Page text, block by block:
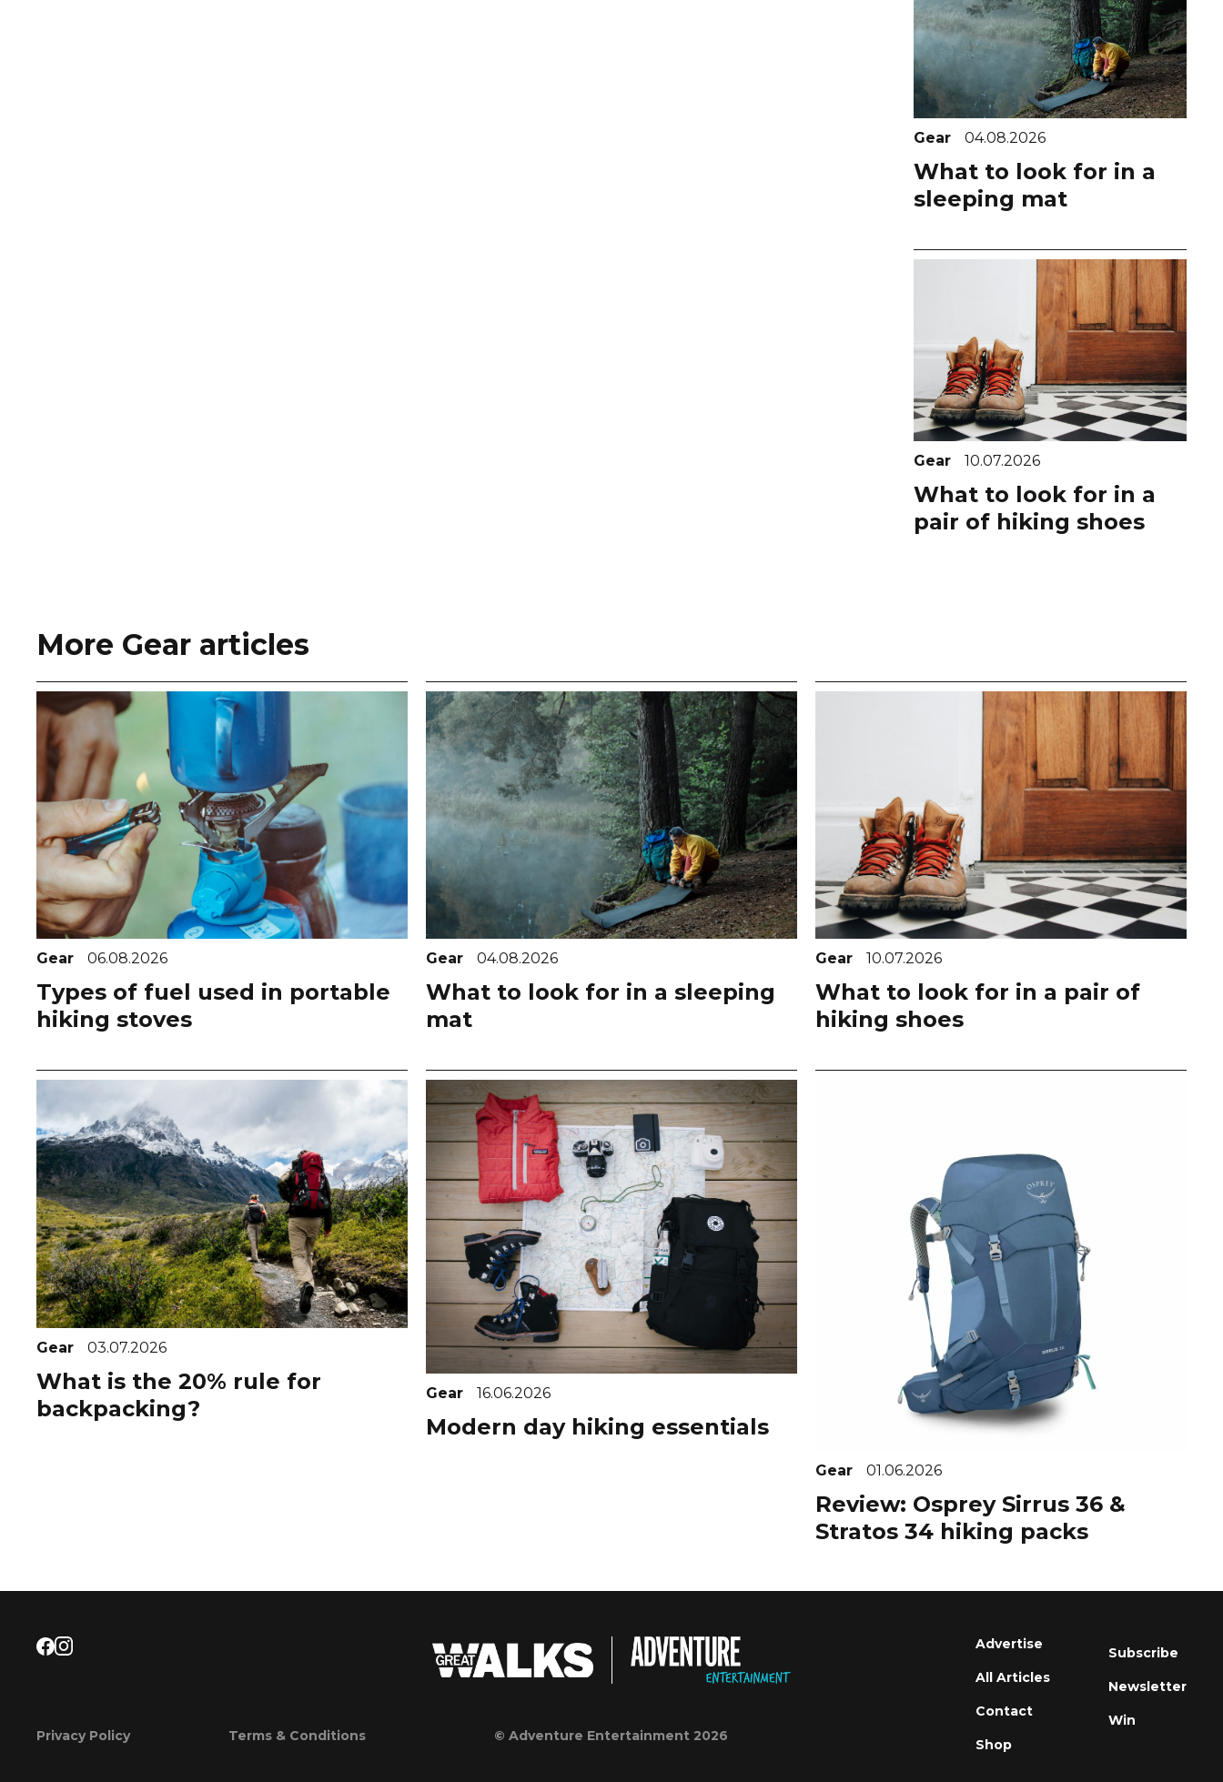
Gear 04.08.2026
What to look for in a
sleeping mat
Gear 10.07.2026
What to look for in a
pair of hiking shoes
More Gear articles
Gear 06.08.2026
Types of fuel used in portable
hiking stoves
Gear 04.08.2026
What to look for in a sleeping
mat
Gear 10.07.2026
What to look for in a pair of
hiking shoes
Gear 03.07.2026
What is the 20% rule for
backpacking?
Gear 16.06.2026
Modern day hiking essentials
Gear 01.06.2026
Review: Osprey Sirrus 36 &
Stratos 34 hiking packs
© Adventure Entertainment 2026
Advertise
All Articles
Contact
Shop
Subscribe
Newsletter
Win
Privacy Policy
Terms & Conditions